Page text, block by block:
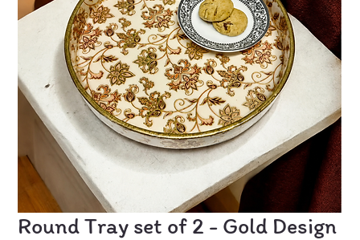
Round Tray set of 2 - Gold Design